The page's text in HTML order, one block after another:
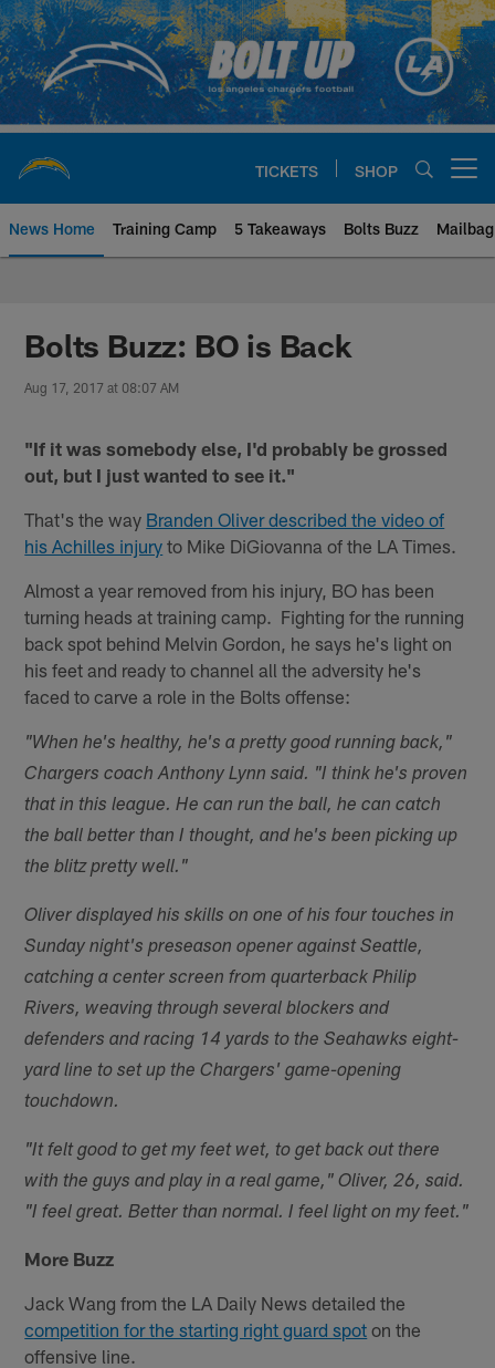
Skip
to
main
content
TICKETS SHOP
News Home Training Camp 5 Takeaways Bolts Buzz Mailbag
Chargers Official Site | Los
Bolts Buzz: BO is Back
Aug 17, 2017 at 08:07 AM
"If it was somebody else, I'd probably be grossed
out, but I just wanted to see it."
That's the way Branden Oliver described the video of
his Achilles injury to Mike DiGiovanna of the LA Times.
Almost a year removed from his injury, BO has been
turning heads at training camp. Fighting for the running
back spot behind Melvin Gordon, he says he's light on
his feet and ready to channel all the adversity he's
faced to carve a role in the Bolts offense:
"When he's healthy, he's a pretty good running back,"
Chargers coach Anthony Lynn said. "I think he's proven
that in this league. He can run the ball, he can catch
the ball better than I thought, and he's been picking up
the blitz pretty well."
Oliver displayed his skills on one of his four touches in
Sunday night's preseason opener against Seattle,
catching a center screen from quarterback Philip
Rivers, weaving through several blockers and
defenders and racing 14 yards to the Seahawks eight-
yard line to set up the Chargers' game-opening
touchdown.
"It felt good to get my feet wet, to get back out there
with the guys and play in a real game," Oliver, 26, said.
"I feel great. Better than normal. I feel light on my feet."
More Buzz
Jack Wang from the LA Daily News detailed the
competition for the starting right guard spot on the
offensive line.